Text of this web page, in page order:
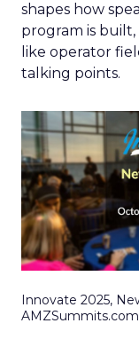
shapes how
program is
like operator
talking points.
Innovate 2025,
AMZSummits.com